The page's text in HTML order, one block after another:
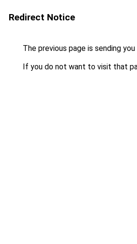
Redirect Notice
The previous page is sending
If you do not want to visit that